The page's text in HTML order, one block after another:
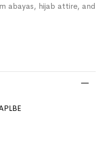
abayas, hijab attire, and